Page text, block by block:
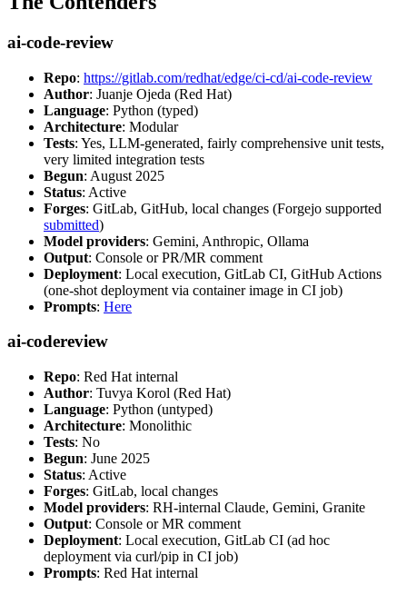
ai-code-review
Repo: https://gitlab.com/redhat/edge/ci-cd/ai-code-review
Author: Juanje Ojeda (Red Hat)
Language: Python (typed)
Architecture: Modular
Tests: Yes, LLM-generated, fairly comprehensive unit tests,
very limited integration tests
Begun: August 2025
Status: Active
Forges: GitLab, GitHub, local changes (Forgejo supported
submitted)
Model providers: Gemini, Anthropic, Ollama
Output: Console or PR/MR comment
Deployment: Local execution, GitLab CI, GitHub Actions
(one-shot deployment via container image in CI job)
Prompts: Here
ai-codereview
Repo: Red Hat internal
Author: Tuvya Korol (Red Hat)
Language: Python (untyped)
Architecture: Monolithic
Tests: No
Begun: June 2025
Status: Active
Forges: GitLab, local changes
Model providers: RH-internal Claude, Gemini, Granite
Output: Console or MR comment
Deployment: Local execution, GitLab CI (ad hoc
deployment via curl/pip in CI job)
Prompts: Red Hat internal